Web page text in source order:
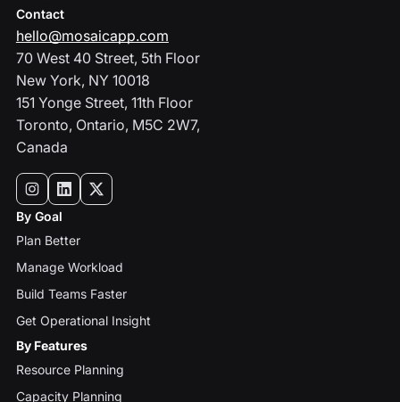
Contact
hello@mosaicapp.com
70 West 40 Street, 5th Floor
New York, NY 10018
151 Yonge Street, 11th Floor
Toronto, Ontario, M5C 2W7,
Canada
By Goal
Plan Better
Manage Workload
Build Teams Faster
Get Operational Insight
By Features
Resource Planning
Capacity Planning